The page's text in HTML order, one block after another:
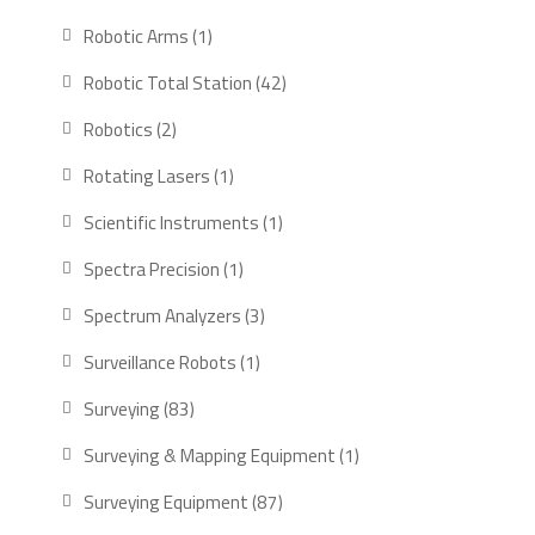
Robotic Arms 1
Robotic Total Station 42
Robotics 2
Rotating Lasers 1
Scientific Instruments 1
Spectra Precision 1
Spectrum Analyzers 3
Surveillance Robots 1
Surveying 83
Surveying & Mapping Equipment 1
Surveying Equipment 87